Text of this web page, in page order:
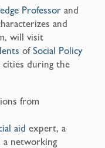
Professor and
and
will visit
ofSocial Policy
cities during the
from
aid expert, a
a networking